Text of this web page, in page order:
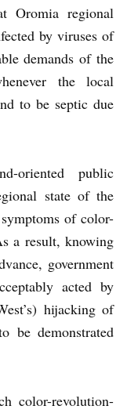
Oromia regional
by viruses of
demands of the
the local
to be septic due
oriented public
state of the
of color-
a result, knowing
government
acted by
hijacking of
be demonstrated
color-revolution-